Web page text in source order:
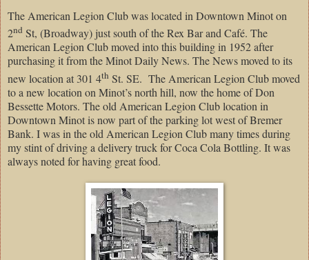
The American Legion Club was located in Downtown Minot on
2nd St, (Broadway) just south of the Rex Bar and Café. The
American Legion Club moved into this building in 1952 after
purchasing it from the Minot Daily News. The News moved to its
new location at 301 4th St. SE. The American Legion Club moved
to a new location on Minot’s north hill, now the home of Don
Bessette Motors. The old American Legion Club location in
Downtown Minot is now part of the parking lot west of Bremer
Bank. I was in the old American Legion Club many times during
my stint of driving a delivery truck for Coca Cola Bottling. It was
always noted for having great food.